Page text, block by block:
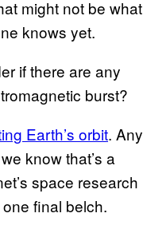
might not be what
knows yet.
if there are any
burst?
Earth’s orbit. Any
know that’s a
space research
final belch.